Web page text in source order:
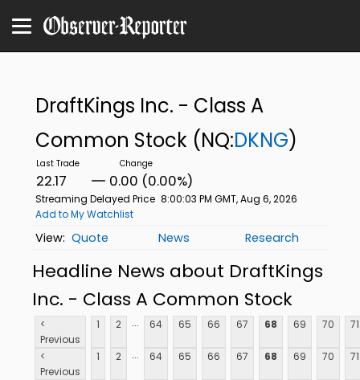
DraftKings Inc. - Class A
Common Stock (NQ:DKNG)
22.17 0.00 (0.00%)
Streaming Delayed Price 8:00:03 PM GMT, Aug 6, 2026
Add to My Watchlist
Quote News Research
Headline News about DraftKings
Inc. - Class A Common Stock
<
Previous
1 2 ... 64 65 66 67 68 69 70 71
<
Previous
1 2 ... 64 65 66 67 68 69 70 71